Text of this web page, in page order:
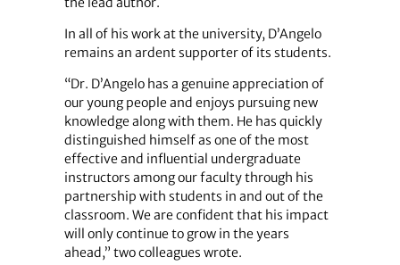
In all of his work at the university, D’Angelo
remains an ardent supporter of its students.
“Dr. D’Angelo has a genuine appreciation of
our young people and enjoys pursuing new
knowledge along with them. He has quickly
distinguished himself as one of the most
effective and influential undergraduate
instructors among our faculty through his
partnership with students in and out of the
classroom. We are confident that his impact
will only continue to grow in the years
ahead,” two colleagues wrote.